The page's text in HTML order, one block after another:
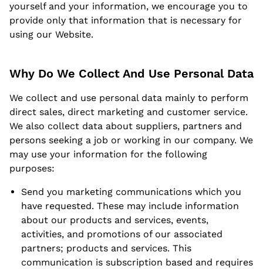
yourself and your information, we encourage you to
provide only that information that is necessary for
using our Website.
Why Do We Collect And Use Personal Data
We collect and use personal data mainly to perform
direct sales, direct marketing and customer service.
We also collect data about suppliers, partners and
persons seeking a job or working in our company. We
may use your information for the following
purposes:
Send you marketing communications which you
have requested. These may include information
about our products and services, events,
activities, and promotions of our associated
partners; products and services. This
communication is subscription based and requires